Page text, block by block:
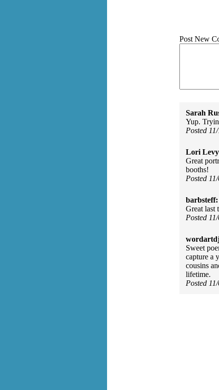
Post New
Sarah
Yup.
Posted
Lori
Great
booths!
Posted
barbsteff:
Great last
Posted
Sweet
capture a
cousins
lifetime.
Posted